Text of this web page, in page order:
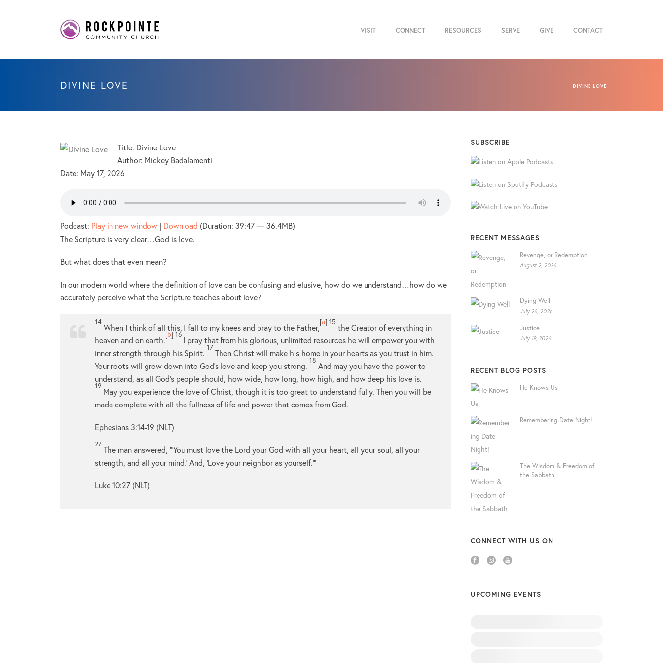
VISIT CONNECT RESOURCES SERVE GIVE CONTACT
DIVINE LOVE DIVINE LOVE
Title: Divine Love
Author: Mickey Badalamenti
Date: May 17, 2026
Podcast: Play in new window | Download (Duration: 39:47 — 36.4MB)
The Scripture is very clear…God is love.
But what does that even mean?
In our modern world where the definition of love can be confusing and elusive, how do we understand…how do we
accurately perceive what the Scripture teaches about love?
14
When I think of all this, I fall to my knees and pray to the Father,
[a] 15
the Creator of everything in
heaven and on earth.
[b] 16
I pray that from his glorious, unlimited resources he will empower you with
inner strength through his Spirit.
17
Then Christ will make his home in your hearts as you trust in him.
Your roots will grow down into God’s love and keep you strong.
18
And may you have the power to
understand, as all God’s people should, how wide, how long, how high, and how deep his love is.
19
May you experience the love of Christ, though it is too great to understand fully. Then you will be
made complete with all the fullness of life and power that comes from God.
Ephesians 3:14-19 (NLT)
27
The man answered, “‘You must love the Lord your God with all your heart, all your soul, all your
strength, and all your mind.’ And, ‘Love your neighbor as yourself.’”
Luke 10:27 (NLT)
SUBSCRIBE
RECENT MESSAGES
Revenge, or Redemption
August 2, 2026
Dying Well
July 26, 2026
Justice
July 19, 2026
RECENT BLOG POSTS
He Knows Us
Remembering Date Night!
The Wisdom & Freedom of
the Sabbath
CONNECT WITH US ON
UPCOMING EVENTS